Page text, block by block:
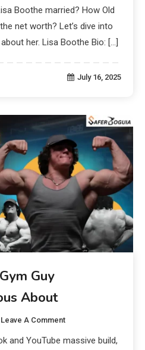
Boothe married? How Old
net worth? Let’s dive into
her. Lisa Boothe Bio: […]
July 16, 2025
Guy
About
Leave A Comment
and YouTube massive build,